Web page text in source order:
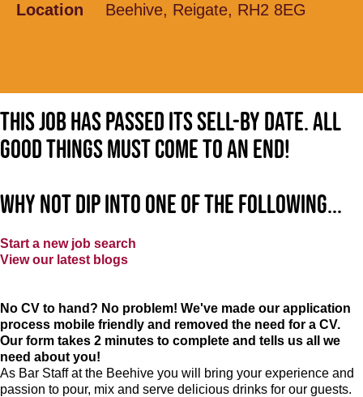
Location
Beehive, Reigate, RH2 8EG
This job has passed its sell-by date. All
good things must come to an end!
Why not dip into one of the following...
Start a new job search
View our latest blogs
No CV to hand? No problem! We've made our application
process mobile friendly and removed the need for a CV.
Our form takes 2 minutes to complete and tells us all we
need about you!
As Bar Staff atthe Beehive you will bring your experience and
passion to pour, mix and serve delicious drinks for our guests.